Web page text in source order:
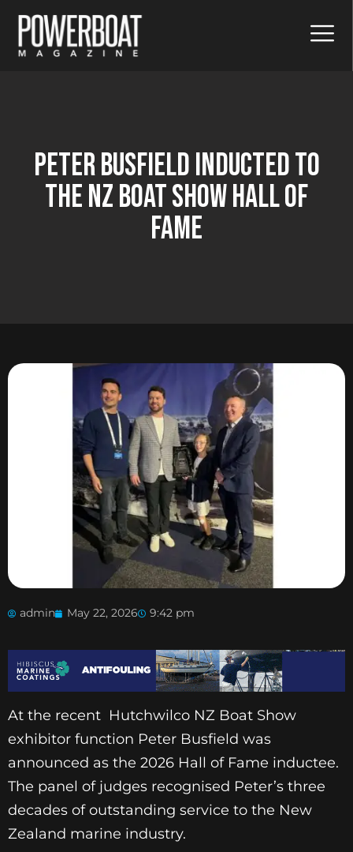
Peter Busfield Inducted To
The Nz Boat Show Hall Of
Fame
admin May 22, 2026 9:42 pm
At the recent Hutchwilco NZ Boat Show
exhibitor function Peter Busfield was
announced as the 2026 Hall of Fame inductee.
The panel of judges recognised Peter’s three
decades of outstanding service to the New
Zealand marine industry.